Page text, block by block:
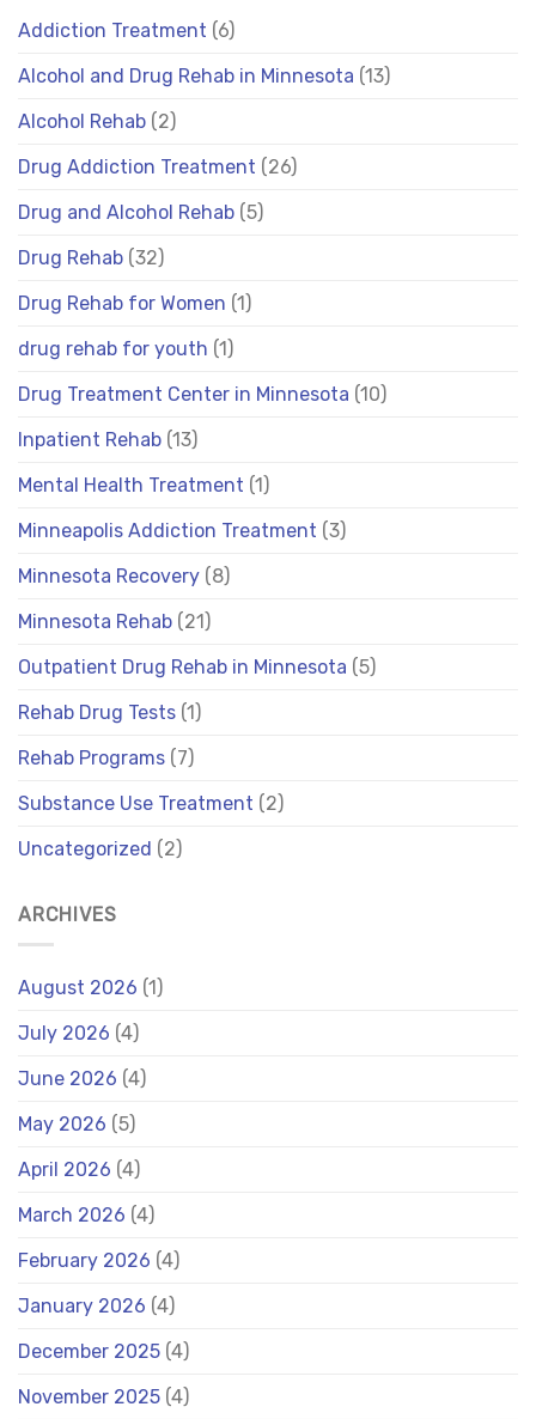
Addiction Treatment (6)
Alcohol and Drug Rehab in Minnesota (13)
Alcohol Rehab (2)
Drug Addiction Treatment (26)
Drug and Alcohol Rehab (5)
Drug Rehab (32)
Drug Rehab for Women (1)
drug rehab for youth (1)
Drug Treatment Center in Minnesota (10)
Inpatient Rehab (13)
Mental Health Treatment (1)
Minneapolis Addiction Treatment (3)
Minnesota Recovery (8)
Minnesota Rehab (21)
Outpatient Drug Rehab in Minnesota (5)
Rehab Drug Tests (1)
Rehab Programs (7)
Substance Use Treatment (2)
Uncategorized (2)
ARCHIVES
August 2026 (1)
July 2026 (4)
June 2026 (4)
May 2026 (5)
April 2026 (4)
March 2026 (4)
February 2026 (4)
January 2026 (4)
December 2025 (4)
November 2025 (4)